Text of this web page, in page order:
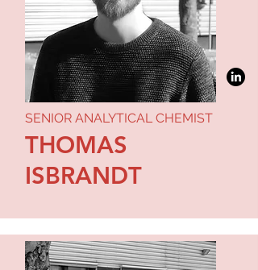
SENIOR ANALYTICAL CHEMIST
THOMAS
ISBRANDT